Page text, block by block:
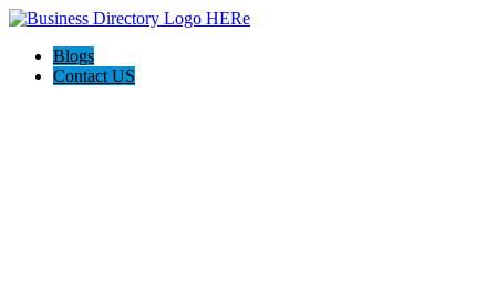
Blogs
Contact US